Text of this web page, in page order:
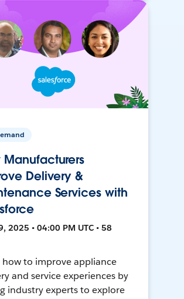
Manufacturers
Delivery &
Services with
2025 • 04:00 PM UTC • 58
how to improve appliance
and service experiences by
industry experts to explore